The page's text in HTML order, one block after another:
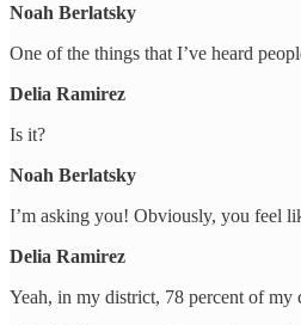
Noah Berlatsky
One of the things that I’ve heard
Delia Ramirez
Is it?
Noah Berlatsky
I’m asking you! Obviously, you feel
Delia Ramirez
Yeah, in my district, 78 percent of